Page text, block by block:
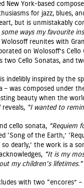
New York-based
for jazz, blues,
but is unmistakably
some ways my favourite
Wolosoff reunites with
on Wolosoff’s
two Cello Sonatas, and
is indelibly inspired by the
– was composed under
beauty when the
“I wanted to
cello sonata, “Requiem
‘Song of the Earth,’
so dearly,’ the work is a
“It is my
my children’s lifetimes.”
with two “encores” –